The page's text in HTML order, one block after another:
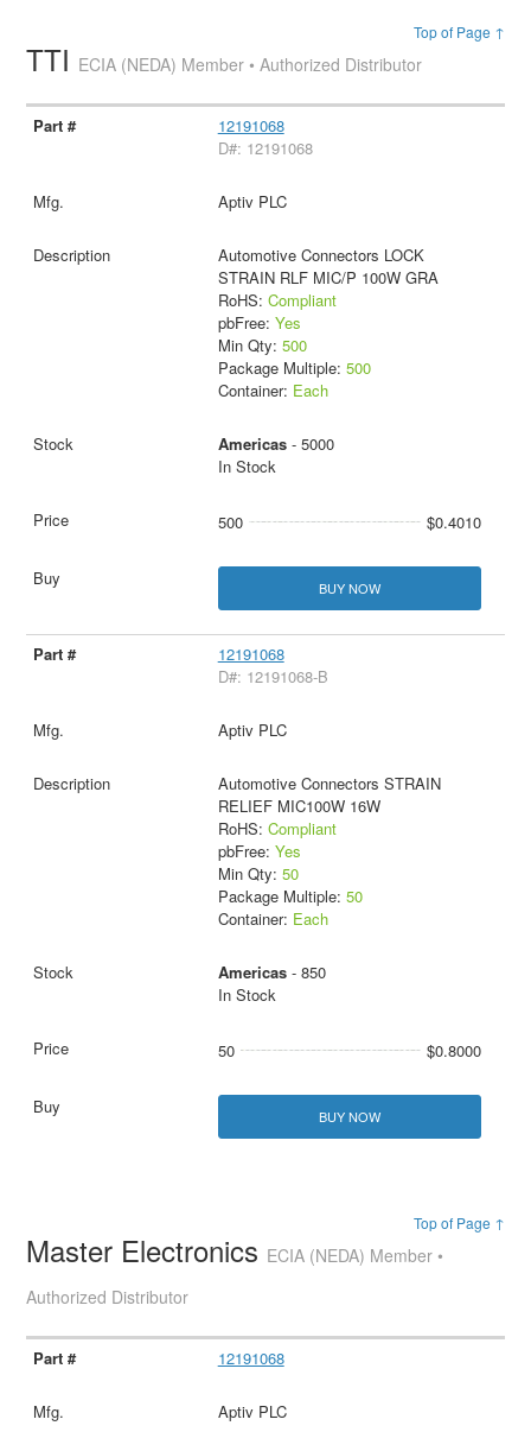
Top of Page ↑
TTI ECIA (NEDA) Member • Authorized Distributor
12191068
D#: 12191068
Aptiv PLC
Automotive Connectors LOCK
STRAIN RLF MIC/P 100W GRA
RoHS: Compliant
pbFree: Yes
Min Qty: 500
Package Multiple: 500
Container: Each
Americas- 5000
In Stock
500 $0.4010
BUY NOW
12191068
D#: 12191068-B
Aptiv PLC
Automotive Connectors STRAIN
RELIEF MIC100W 16W
RoHS: Compliant
pbFree: Yes
Min Qty: 50
Package Multiple: 50
Container: Each
Americas- 850
In Stock
50 $0.8000
BUY NOW
Top of Page ↑
Master Electronics ECIA (NEDA) Member •
Authorized Distributor
12191068
Aptiv PLC